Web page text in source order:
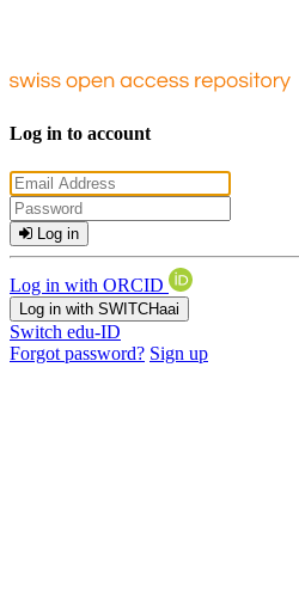
Log in to account
Log in
Log in with ORCID
Log in with SWITCHaai
Switch edu-ID
Forgot password? Sign up